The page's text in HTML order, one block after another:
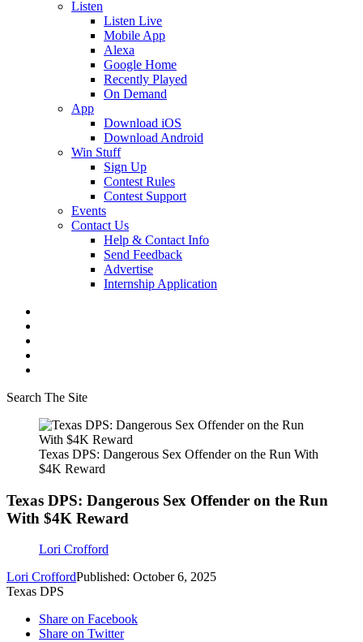
Listen
Listen Live
Mobile App
Alexa
Google Home
Recently Played
On Demand
App
Download iOS
Download Android
Win Stuff
Sign Up
Contest Rules
Contest Support
Events
Contact Us
Help & Contact Info
Send Feedback
Advertise
Internship Application
Search The Site
Texas DPS: Dangerous Sex Offender on the Run With
$4K Reward
Texas DPS: Dangerous Sex Offender on the Run
With $4K Reward
Lori Crofford
Lori CroffordPublished: October 6, 2025
Texas DPS
Share on Facebook
Share on Twitter